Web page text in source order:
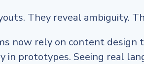
They reveal ambiguity.
now rely on content design
prototypes. Seeing real